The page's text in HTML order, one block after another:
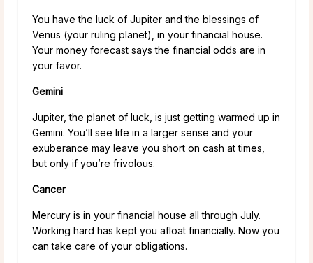
You have the luck of Jupiter and the blessings of
Venus (your ruling planet), in your financial house.
Your money forecast says the financial odds are in
your favor.
Gemini
Jupiter, the planet of luck, is just getting warmed up in
Gemini. You’ll see life in a larger sense and your
exuberance may leave you short on cash at times,
but only if you’re frivolous.
Cancer
Mercury is in your financial house all through July.
Working hard has kept you afloat financially. Now you
can take care of your obligations.